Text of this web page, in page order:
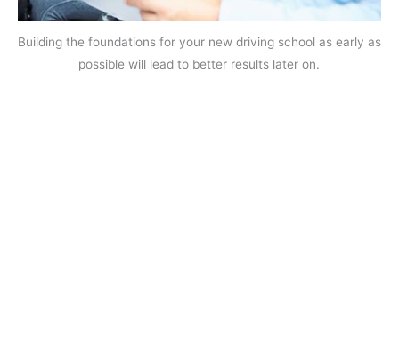
Building the foundations for your new driving school as early as
possible will lead to better results later on.